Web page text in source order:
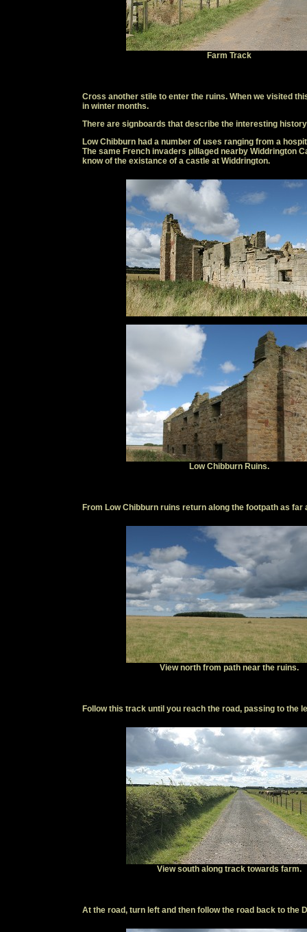
Farm Track
Cross another stile to enter the ruins. When we visited
in winter months.
There are signboards that describe the interesting
Low Chibburn had a number of uses ranging from a
The same French invaders pillaged nearby Widdrington
know of the existance of a castle at Widdrington.
Low Chibburn Ruins.
From Low Chibburn ruins return along the footpath as
View north from path near the ruins.
Follow this track until you reach the road, passing to the
View south along track towards farm.
At the road, turn left and then follow the road back to the